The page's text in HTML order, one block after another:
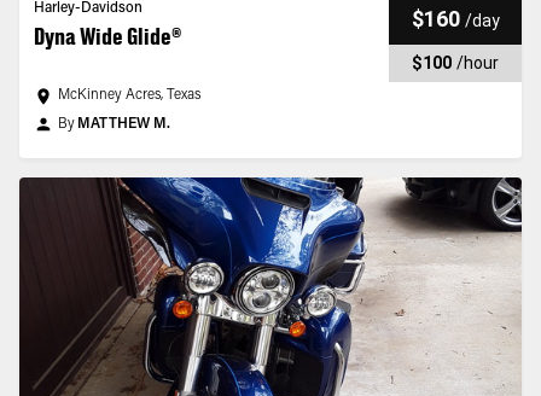
Harley-Davidson
Dyna Wide Glide®
$160 /day
$100 /hour
McKinney Acres, Texas
By MATTHEW M.